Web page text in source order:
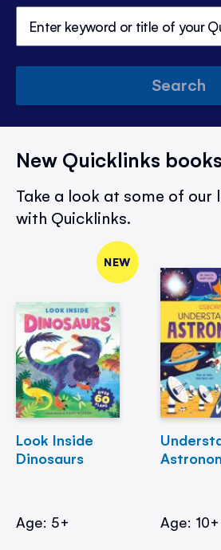
Search
New Quicklinks books
Take a look at some of
with Quicklinks.
NEW
Look Inside
Dinosaurs
Age: 5+ Age: 10+